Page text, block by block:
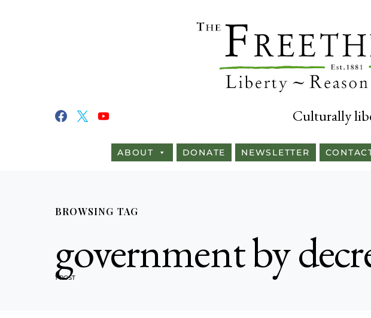
Culturally
ABOUT DONATE NEWSLETTER
BROWSING TAG
government by
1 POST